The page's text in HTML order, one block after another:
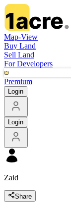
Map-View
Buy Land
Sell Land
For Developers
Premium
Login
Login
Zaid
Share